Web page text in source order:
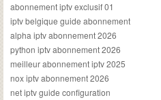
abonnement iptv exclusif 01
iptv belgique guide abonnement
alpha iptv abonnement 2026
python iptv abonnement 2026
meilleur abonnement iptv 2025
nox iptv abonnement 2026
net iptv guide configuration